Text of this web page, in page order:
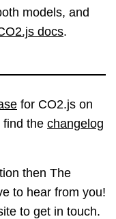
models, and
docs.
for CO2.js on
find the changelog
then The
to hear from you!
to get in touch.